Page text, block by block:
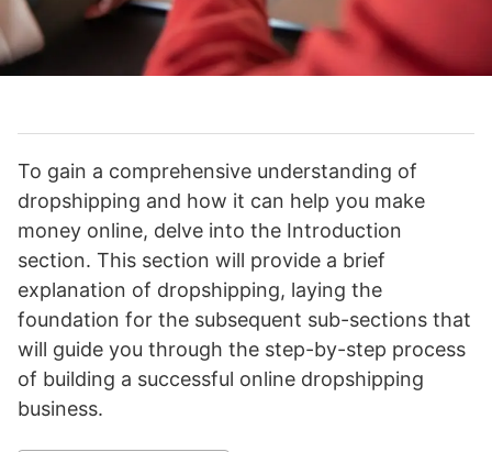
To gain a comprehensive understanding of
dropshipping and how it can help you make
money online, delve into the Introduction
section. This section will provide a brief
explanation of dropshipping, laying the
foundation for the subsequent sub-sections that
will guide you through the step-by-step process
of building a successful online dropshipping
business.